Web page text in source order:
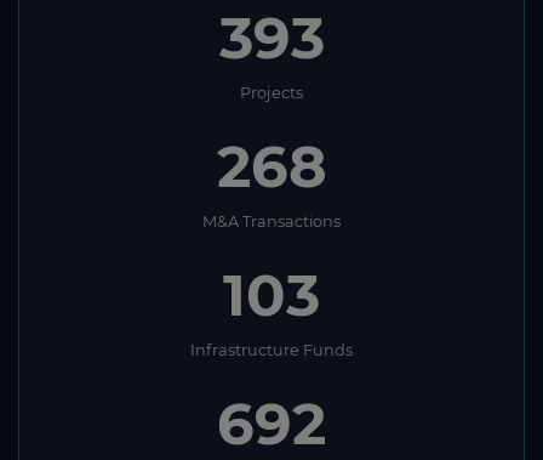
359
Projects
129
M&A Transactions
45
Infrastructure Funds
404